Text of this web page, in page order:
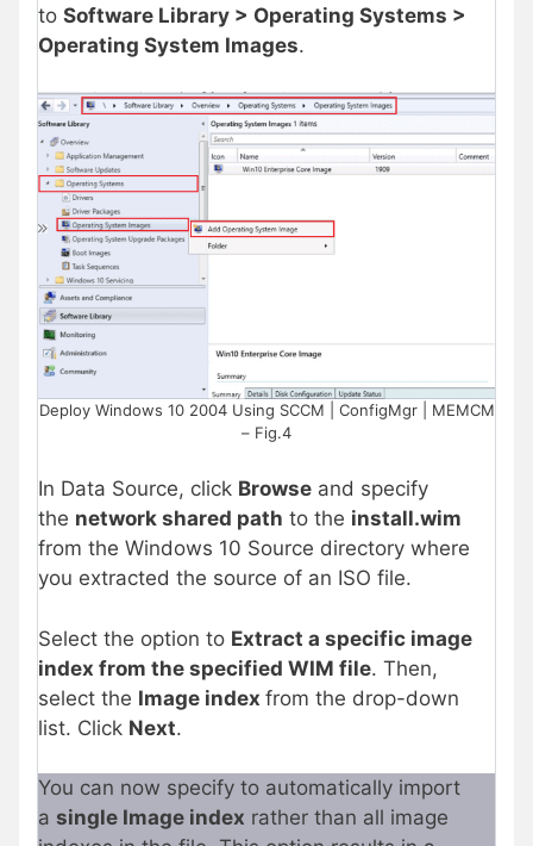
to Software Library > Operating Systems >
Operating System Images.
Deploy Windows 10 2004 Using SCCM | ConfigMgr | MEMCM
– Fig.4
In Data Source, click Browse and specify
the network shared path to the install.wim
from the Windows 10 Source directory where
you extracted the source of an ISO file.
Select the option to Extract a specific image
index from the specified WIM file. Then,
select the Image index from the drop-down
list. Click Next.
You can now specify to automatically import
a single Image index rather than all image